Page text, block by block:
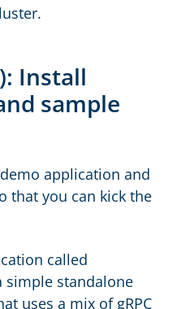
Install
sample
application and
that you can kick the
called
simple standalone
uses a mix of gRPC